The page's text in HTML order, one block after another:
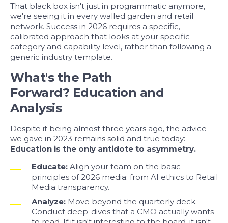
That black box isn't just in programmatic anymore,
we're seeing it in every walled garden and retail
network. Success in 2026 requires a specific,
calibrated approach that looks at your specific
category and capability level, rather than following a
generic industry template.
What's the Path
Forward? Education and
Analysis
Despite it being almost three years ago, the advice
we gave in 2023 remains solid and true today:
Education is the only antidote to asymmetry.
Educate: Align your team on the basic
principles of 2026 media: from AI ethics to Retail
Media transparency.
Analyze: Move beyond the quarterly deck.
Conduct deep-dives that a CMO actually wants